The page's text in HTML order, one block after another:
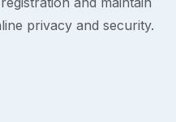
privacy and security.